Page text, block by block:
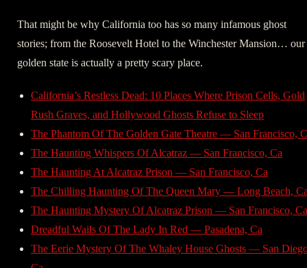
That might be why California too has so many infamous ghost
stories; from the Roosevelt Hotel to the Winchester Mansion… our
golden state is actually a pretty scary place.
California’s Restless Dead: 10 Places Where Prison Cells, Gold
Rush Graves, and Hollywood Ghosts Refuse to Sleep
The Phantom Of The Golden Gate Theatre — San Francisco,
The Haunting Whispers Of Alcatraz — San Francisco, Ca
The Haunting At Alcatraz Prison — San Francisco, Ca
The Chilling Haunting Of The Queen Mary — Long Beach,
The Haunting Mystery Of Alcatraz Prison — San Francisco, Ca
Dreadful Wails Of The Lady In Red — Pasadena, Ca
The Eerie Mystery Of The Whaley House Ghosts — San